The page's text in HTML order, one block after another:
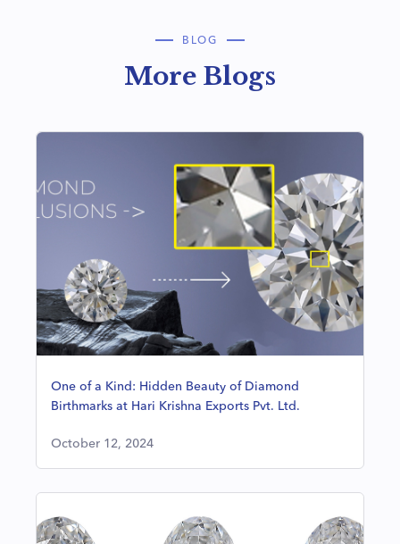
BLOG
More Blogs
One of a Kind: Hidden Beauty of Diamond
Birthmarks at Hari Krishna Exports Pvt. Ltd.
October 12, 2024